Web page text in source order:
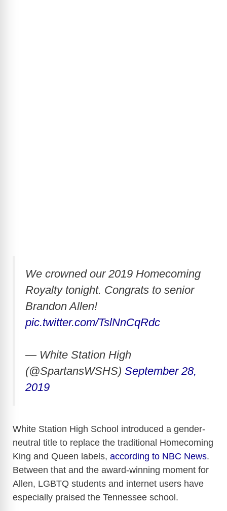
We crowned our 2019 Homecoming
Royalty tonight. Congrats to senior
Brandon Allen!
pic.twitter.com/TslNnCqRdc
— White Station High
(@SpartansWSHS) September 28,
2019
White Station High School introduced a gender-
neutral title to replace the traditional Homecoming
King and Queen labels, according to NBC News.
Between that and the award-winning moment for
Allen, LGBTQ students and internet users have
especially praised the Tennessee school.